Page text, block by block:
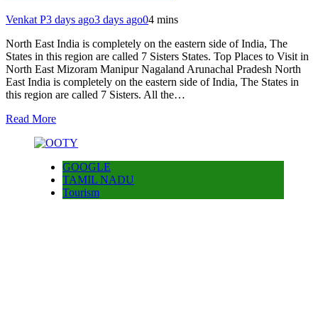
Venkat P3 days ago3 days ago04 mins
North East India is completely on the eastern side of India, The
States in this region are called 7 Sisters States. Top Places to Visit in
North East Mizoram Manipur Nagaland Arunachal Pradesh North
East India is completely on the eastern side of India, The States in
this region are called 7 Sisters. All the…
Read More
GOOGLE
TAMIL NADU
Tourism